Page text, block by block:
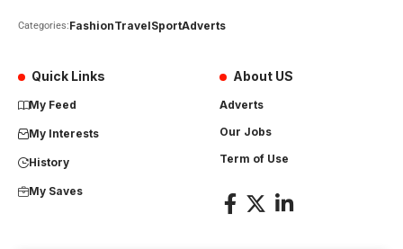
Categories:FashionTravelSportAdverts
Quick Links
My Feed
My Interests
History
My Saves
About US
Adverts
Our Jobs
Term of Use